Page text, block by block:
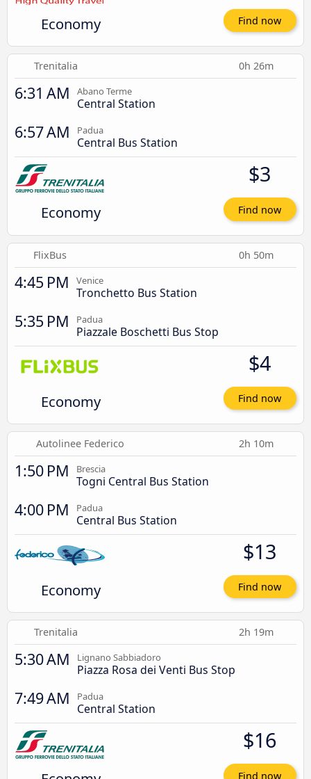
Economy Find now
Trenitalia 0h 26m
6:31 AM Abano Terme
Central Station
6:57 AM Padua
Central Bus Station
Economy
$3
Find now
FlixBus 0h 50m
4:45 PM Venice
Tronchetto Bus Station
5:35 PM Padua
Piazzale Boschetti Bus Stop
Economy
$4
Find now
Autolinee Federico 2h 10m
1:50 PM Brescia
Togni Central Bus Station
4:00 PM Padua
Central Bus Station
Economy
$13
Find now
Trenitalia 2h 19m
5:30 AM Lignano Sabbiadoro
Piazza Rosa dei Venti Bus Stop
7:49 AM Padua
Central Station
$16
Find now